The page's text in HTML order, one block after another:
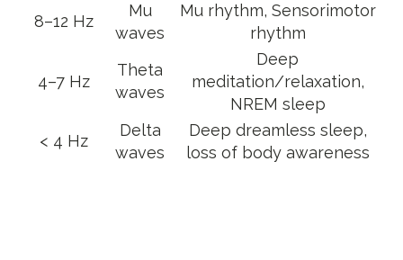
8–12 Hz
Mu
waves
Mu rhythm, Sensorimotor
rhythm
4–7 Hz
Theta
waves
Deep
meditation/relaxation,
NREM sleep
< 4 Hz
Delta
waves
Deep dreamless sleep,
loss of body awareness